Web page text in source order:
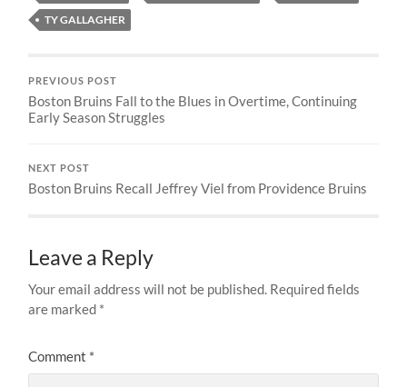
TY GALLAGHER
PREVIOUS POST
Boston Bruins Fall to the Blues in Overtime, Continuing
Early Season Struggles
NEXT POST
Boston Bruins Recall Jeffrey Viel from Providence Bruins
Leave a Reply
Your email address will not be published. Required fields
are marked *
Comment *